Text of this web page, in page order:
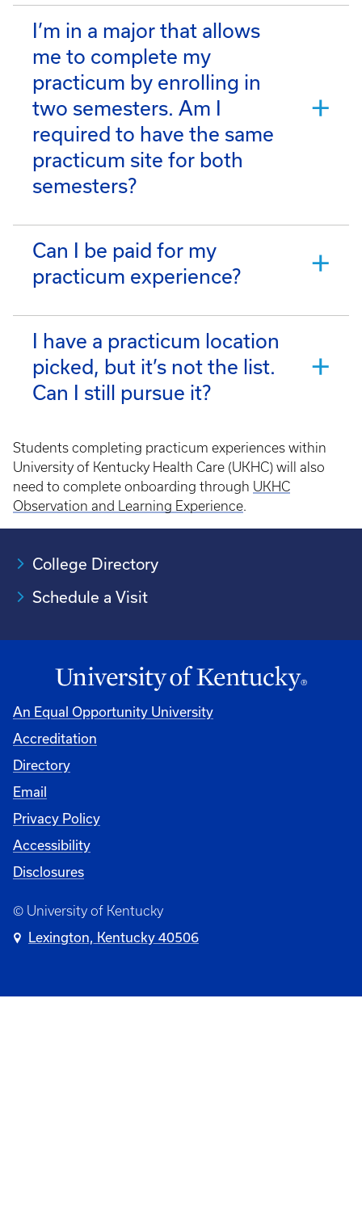
I’m in a major that allows
me to complete my
practicum by enrolling in
two semesters. Am I
required to have the same
practicum site for both
semesters?
Can I be paid for my
practicum experience?
I have a practicum location
picked, but it’s not the list.
Can I still pursue it?
Students completing practicum experiences within
University of Kentucky Health Care (UKHC) will also
need to complete onboarding through UKHC
Observation and Learning Experience.
College Directory
Schedule a Visit
An Equal Opportunity University
Accreditation
University
Directory
Email
Privacy Policy
Accessibility
Disclosures
© University of Kentucky
Lexington, Kentucky 40506